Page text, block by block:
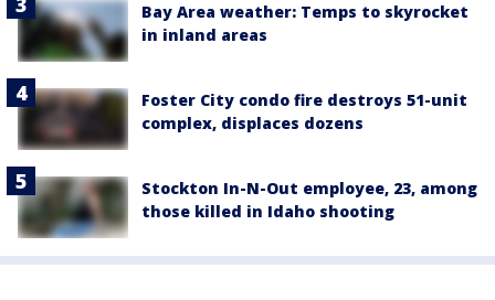
Bay Area weather: Temps to skyrocket
in inland areas
Foster City condo fire destroys 51-unit
complex, displaces dozens
Stockton In-N-Out employee, 23, among
those killed in Idaho shooting